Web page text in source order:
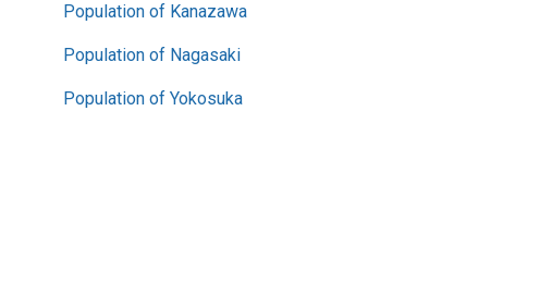
Population of Kanazawa
Population of Nagasaki
Population of Yokosuka